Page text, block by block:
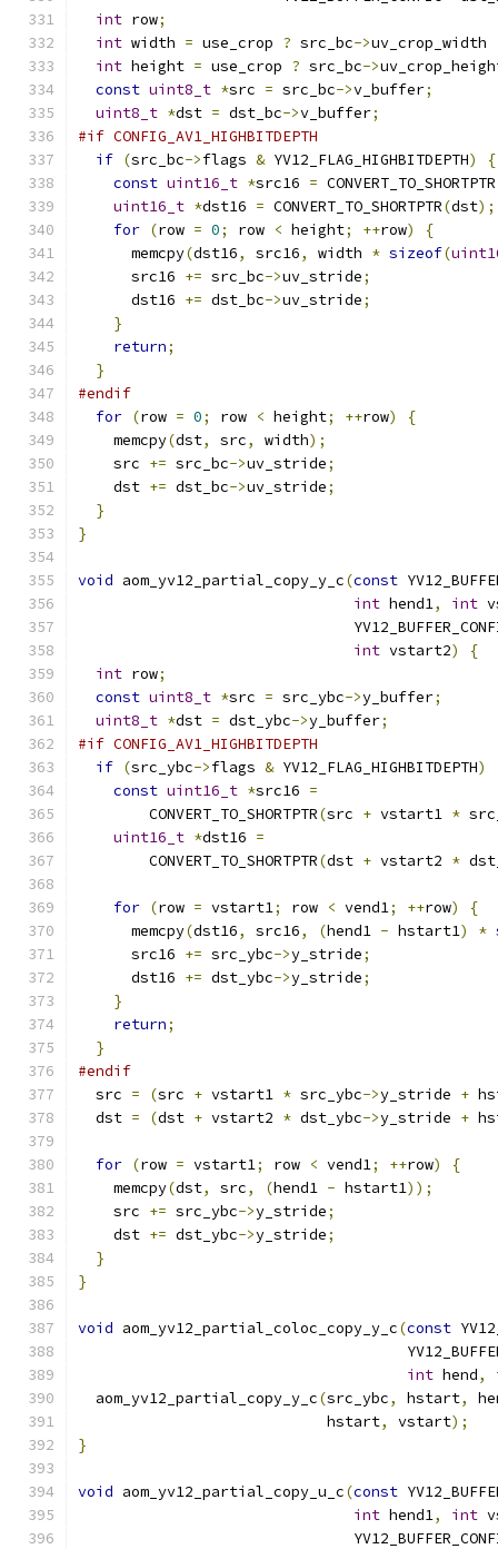
int row;
int width = use_crop ? src_bc->uv_crop_width
int height = use_crop ? src_bc->
const uint8_t *src = src_bc->v_buffer;
uint8_t *dst = dst_bc->v_buffer;
#if CONFIG_AV1_HIGHBITDEPTH
if (src_bc->flags & YV12_FLAG_HIGHBITDEPTH)
{
const uint16_t *src16 = CONVERT_TO_SHORTPTR
uint16_t *dst16 = CONVERT_TO_SHORTPTR(dst);
for (row = 0; row < height; ++row)
{
      memcpy
(dst16, src16, width * sizeof(
      src16
+= src_bc->uv_stride;
      dst16
+= dst_bc->uv_stride;
}
return;
}
#endif
for (row = 0; row < height; ++row)
{
    memcpy
(dst, src, width);
    src
+= src_bc->uv_stride;
    dst
+= dst_bc->uv_stride;
}
}
void aom_yv12_partial_copy_y_c(const
int hend1, int
int vstart2)
{
int row;
const uint8_t *src = src_ybc->y_buffer;
uint8_t *dst = dst_ybc->y_buffer;
#if CONFIG_AV1_HIGHBITDEPTH
if (src_ybc->flags & YV12_FLAG_HIGHBITDEPTH)
const uint16_t *src16 =
        CONVERT_TO_SHORTPTR
(src + vstart1 *
uint16_t *dst16 =
        CONVERT_TO_SHORTPTR
(dst + vstart2 *
for (row = vstart1; row < vend1; ++row)
{
      memcpy
(dst16, src16, (hend1 - hstart1) *
      src16
+= src_ybc->y_stride;
      dst16
+= dst_ybc->y_stride;
}
return;
}
#endif
  src
= (src + vstart1 * src_ybc->y_stride +
  dst
= (dst + vstart2 * dst_ybc->y_stride +
for (row = vstart1; row < vend1; ++row)
{
    memcpy
(dst, src, (hend1 - hstart1));
    src
+= src_ybc->y_stride;
    dst
+= dst_ybc->y_stride;
}
}
void aom_yv12_partial_coloc_copy_y_c(const
int hend,
  aom_yv12_partial_copy_y_c
(src_ybc, hstart,
                            hstart
, vstart);
}
void aom_yv12_partial_copy_u_c(const
int hend1, int